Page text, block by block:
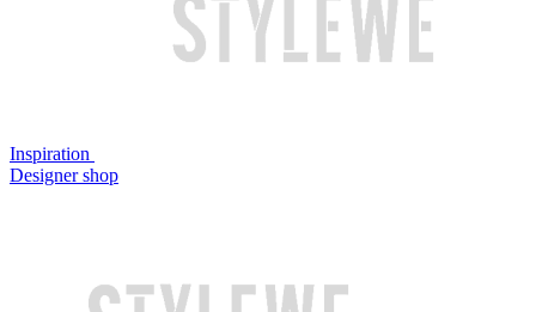
Inspiration
Designer shop